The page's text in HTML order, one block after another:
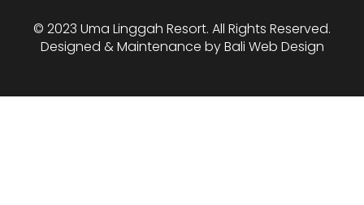
© 2023 Uma Linggah Resort. All Rights Reserved.
Designed & Maintenance byBali Web Design